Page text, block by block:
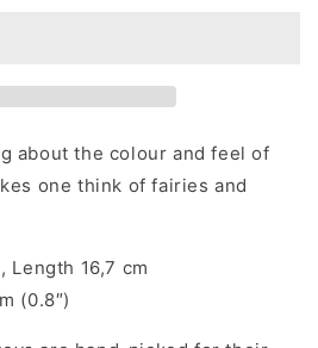
about the colour and feel of
one think of fairies and
Length 16,7 cm
(0.8″)